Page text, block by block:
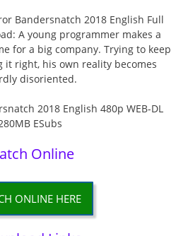
Bandersnatch 2018 English Full
A young programmer makes a
for a big company. Trying to keep
it right, his own reality becomes
disoriented.
Online
ONLINE HERE